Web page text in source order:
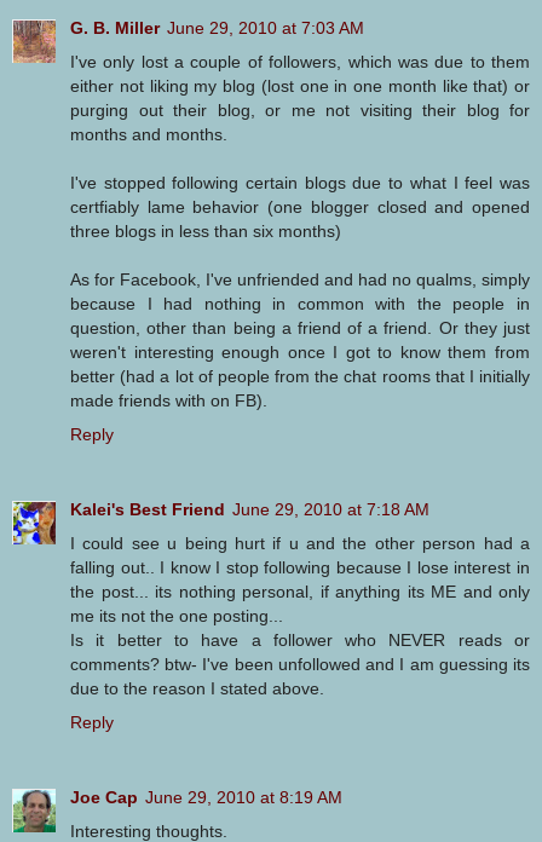
G. B. Miller June 29, 2010 at 7:03 AM
I've only lost a couple of followers, which was due to them
either not liking my blog (lost one in one month like that) or
purging out their blog, or me not visiting their blog for
months and months.
I've stopped following certain blogs due to what I feel was
certfiably lame behavior (one blogger closed and opened
three blogs in less than six months)
As for Facebook, I've unfriended and had no qualms, simply
because I had nothing in common with the people in
question, other than being a friend of a friend. Or they just
weren't interesting enough once I got to know them from
better (had a lot of people from the chat rooms that I initially
made friends with on FB).
Reply
Kalei's Best Friend June 29, 2010 at 7:18 AM
I could see u being hurt if u and the other person had a
falling out.. I know I stop following because I lose interest in
the post... its nothing personal, if anything its ME and only
me its not the one posting...
Is it better to have a follower who NEVER reads or
comments? btw- I've been unfollowed and I am guessing its
due to the reason I stated above.
Reply
Joe Cap June 29, 2010 at 8:19 AM
Interesting thoughts.